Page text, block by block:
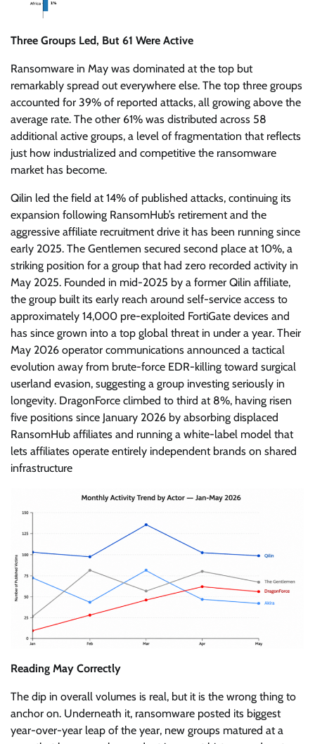
Three Groups Led, But 61 Were Active
Ransomware in May was dominated at the top but
remarkably spread out everywhere else. The top three groups
accounted for 39% of reported attacks, all growing above the
average rate. The other 61% was distributed across 58
additional active groups, a level of fragmentation that reflects
just how industrialized and competitive the ransomware
market has become.
Qilin led the field at 14% of published attacks, continuing its
expansion following RansomHub’s retirement and the
aggressive affiliate recruitment drive it has been running since
early 2025. The Gentlemen secured second place at 10%, a
striking position for a group that had zero recorded activity in
May 2025. Founded in mid-2025 by a former Qilin affiliate,
the group built its early reach around self-service access to
approximately 14,000 pre-exploited FortiGate devices and
has since grown into a top global threat in under a year. Their
May 2026 operator communications announced a tactical
evolution away from brute-force EDR-killing toward surgical
userland evasion, suggesting a group investing seriously in
longevity. DragonForce climbed to third at 8%, having risen
five positions since January 2026 by absorbing displaced
RansomHub affiliates and running a white-label model that
lets affiliates operate entirely independent brands on shared
infrastructure
Reading May Correctly
The dip in overall volumes is real, but it is the wrong thing to
anchor on. Underneath it, ransomware posted its biggest
year-over-year leap of the year, new groups matured at a